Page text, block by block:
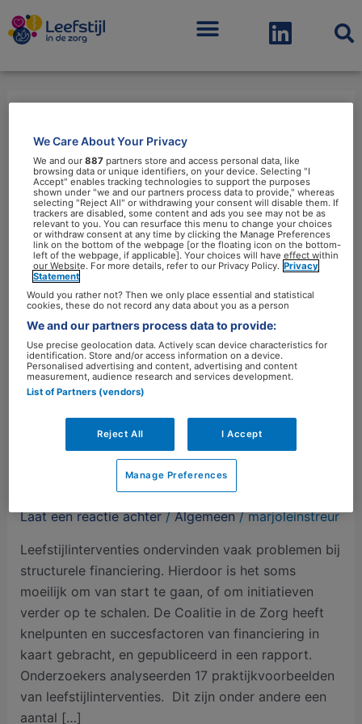
Menu
leefstijlinterventies
Structurele financiering van
leefstijlinterventies blijft lastig
Laat een reactie achter /Algemeen/marjoleinstreur
Leefstijlinterventies ondervinden vaak problemen bij
structurele financiering. Hierdoor is het soms
moeilijk om van start te gaan, of om initiatieven
verder op te schalen. De Coalitie in de Zorg heeft
knelpunten en succesfactoren van financiering in
kaart gebracht, en gepubliceerd in een rapport.
Onderzoekers analyseerden 17 praktijkvoorbeelden
van leefstijlinterventies. Dit zijn onder andere een
aantal […]
Structurele
financiering
van
leefstijlinterventies
blijft
lastig
We Care About Your Privacy
We and our887 partners store and access personal data, like
browsing data or unique identifiers, on your device. Selecting "I
Accept" enables tracking technologies to support the purposes
shown under "we and our partners process data to provide," whereas
selecting "Reject All" or withdrawing your consent will disable them. If
trackers are disabled, some content and ads you see may not be as
relevant to you. You can resurface this menu to change your choices
or withdraw consent at any time by clicking the Manage Preferences
link on the bottom of the webpage [or the floating icon on the bottom-
left of the webpage, if applicable]. Your choices will have effect within
our Website. For more details, refer to our Privacy Policy. Privacy
Statement
Would you rather not? Then we only place essential and statistical
cookies, these do not record any data about you as a person
We and our partners process data to provide:
Use precise geolocation data. Actively scan device characteristics for
identification. Store and/or access information on a device.
Personalised advertising and content, advertising and content
measurement, audience research and services development.
List of Partners (vendors)
Reject All I Accept
Manage Preferences